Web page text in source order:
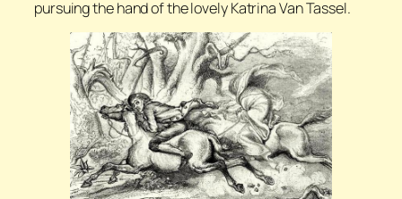
pursuing the hand of the lovely Katrina Van Tassel.